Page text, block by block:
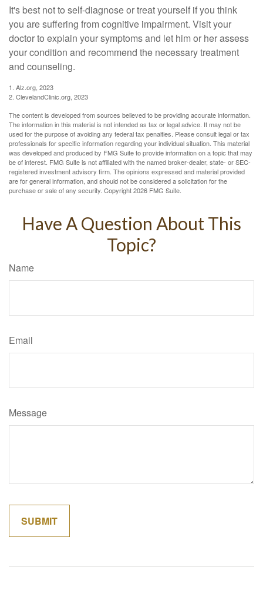
It's best not to self-diagnose or treat yourself if you think
you are suffering from cognitive impairment. Visit your
doctor to explain your symptoms and let him or her assess
your condition and recommend the necessary treatment
and counseling.
1. Alz.org, 2023
2. ClevelandClinic.org, 2023
The content is developed from sources believed to be providing accurate information.
The information in this material is not intended as tax or legal advice. It may not be
used for the purpose of avoiding any federal tax penalties. Please consult legal or tax
professionals for specific information regarding your individual situation. This material
was developed and produced by FMG Suite to provide information on a topic that may
be of interest. FMG Suite is not affiliated with the named broker-dealer, state- or SEC-
registered investment advisory firm. The opinions expressed and material provided
are for general information, and should not be considered a solicitation for the
purchase or sale of any security. Copyright2026 FMG Suite.
Have A Question About This
Topic?
Name
Email
Message